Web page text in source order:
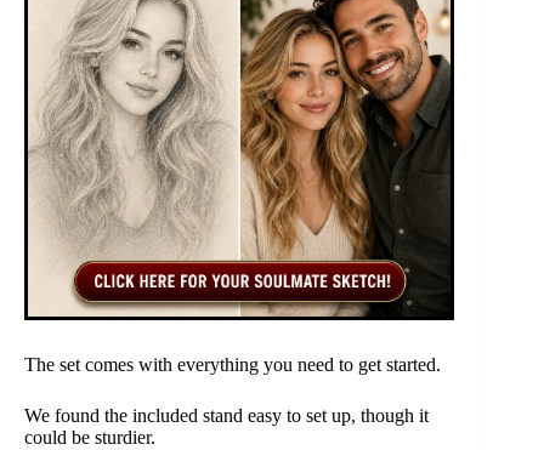
The set comes with everything you need to get started.
We found the included stand easy to set up, though it
could be sturdier.